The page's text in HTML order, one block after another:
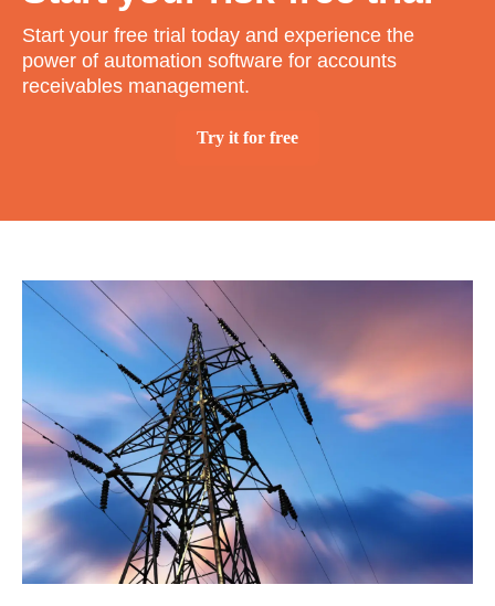
Start your free trial today and experience the
power of automation software for accounts
receivables management.
Try it for free